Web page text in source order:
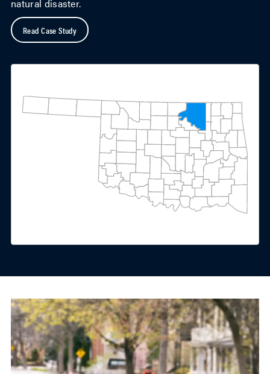
natural disaster.
Read Case Study